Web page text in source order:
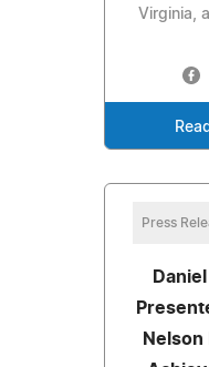
Virginia,
Press